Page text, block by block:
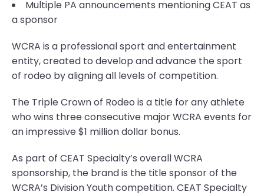
Multiple PA announcements mentioning CEAT as
a sponsor
WCRA is a professional sport and entertainment
entity, created to develop and advance the sport
of rodeo by aligning all levels of competition.
The Triple Crown of Rodeo is a title for any athlete
who wins three consecutive major WCRA events for
an impressive $1 million dollar bonus.
As part of CEAT Specialty’s overall WCRA
sponsorship, the brand is the title sponsor of the
WCRA’s Division Youth competition. CEAT Specialty